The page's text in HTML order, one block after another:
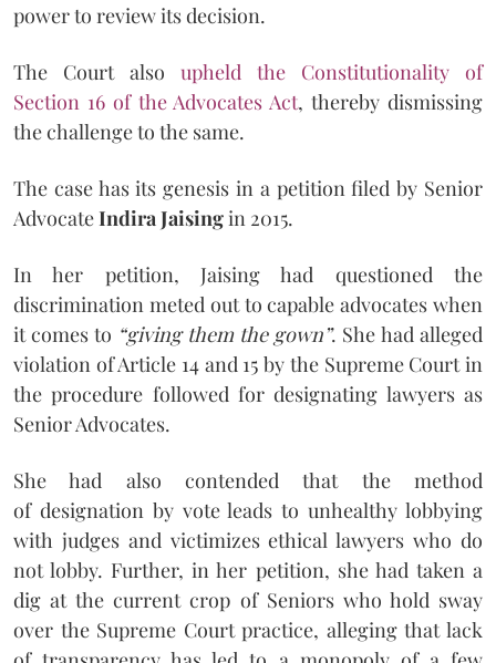
power to review its decision.
The Court also upheld the Constitutionality of
Section 16 of the Advocates Act, thereby dismissing
the challenge to the same.
The case has its genesis in a petition filed by Senior
AdvocateIndira Jaisingin 2015.
In her petition, Jaising had questioned the
discrimination meted out to capable advocates when
it comes to “giving them the gown”. She had alleged
violation of Article 14 and 15 by the Supreme Court in
the procedure followed for designating lawyers as
Senior Advocates.
She had also contended that the method
of designation by vote leads to unhealthy lobbying
with judges and victimizes ethical lawyers who do
not lobby. Further, in her petition, she had taken a
dig at the current crop of Seniors who hold sway
over the Supreme Court practice, alleging that lack